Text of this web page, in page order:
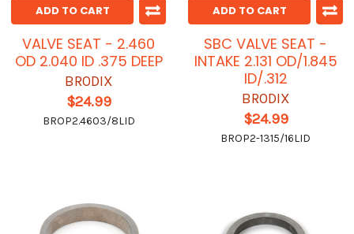
ADD TO CART
VALVE SEAT - 2.460
OD 2.040 ID .375 DEEP
BRODIX
$24.99
BROP2.4603/8LID
ADD TO CART
SBC VALVE SEAT -
INTAKE 2.131 OD/1.845
ID/.312
BRODIX
$24.99
BROP2-1315/16LID